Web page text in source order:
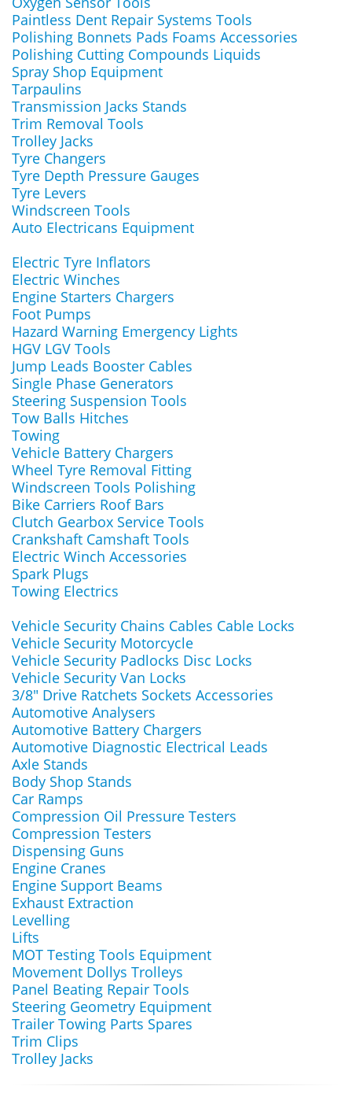
Paintless Dent Repair Systems Tools
Polishing Bonnets Pads Foams Accessories
Polishing Cutting Compounds Liquids
Spray Shop Equipment
Tarpaulins
Transmission Jacks Stands
Trim Removal Tools
Trolley Jacks
Tyre Changers
Tyre Depth Pressure Gauges
Tyre Levers
Windscreen Tools
Auto Electricans Equipment
Electric Tyre Inflators
Electric Winches
Engine Starters Chargers
Foot Pumps
Hazard Warning Emergency Lights
HGV LGV Tools
Jump Leads Booster Cables
Single Phase Generators
Steering Suspension Tools
Tow Balls Hitches
Towing
Vehicle Battery Chargers
Wheel Tyre Removal Fitting
Windscreen Tools Polishing
Bike Carriers Roof Bars
Clutch Gearbox Service Tools
Crankshaft Camshaft Tools
Electric Winch Accessories
Spark Plugs
Towing Electrics
Vehicle Security Chains Cables Cable Locks
Vehicle Security Motorcycle
Vehicle Security Padlocks Disc Locks
Vehicle Security Van Locks
3/8" Drive Ratchets Sockets Accessories
Automotive Analysers
Automotive Battery Chargers
Automotive Diagnostic Electrical Leads
Axle Stands
Body Shop Stands
Car Ramps
Compression Oil Pressure Testers
Compression Testers
Dispensing Guns
Engine Cranes
Engine Support Beams
Exhaust Extraction
Levelling
Lifts
MOT Testing Tools Equipment
Movement Dollys Trolleys
Panel Beating Repair Tools
Steering Geometry Equipment
Trailer Towing Parts Spares
Trim Clips
Trolley Jacks